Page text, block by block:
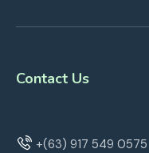
Contact Us
+(63) 917 549 0575